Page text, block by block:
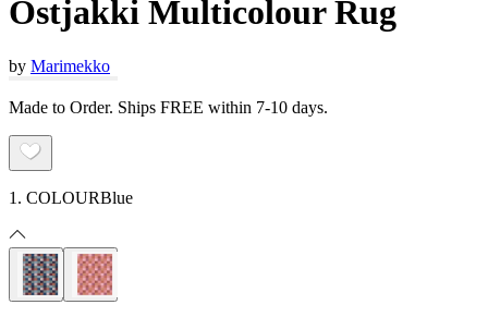
Ostjakki Multicolour Rug
by Marimekko
Made to Order. Ships FREE within 7-10 days.
1. COLOURBlue